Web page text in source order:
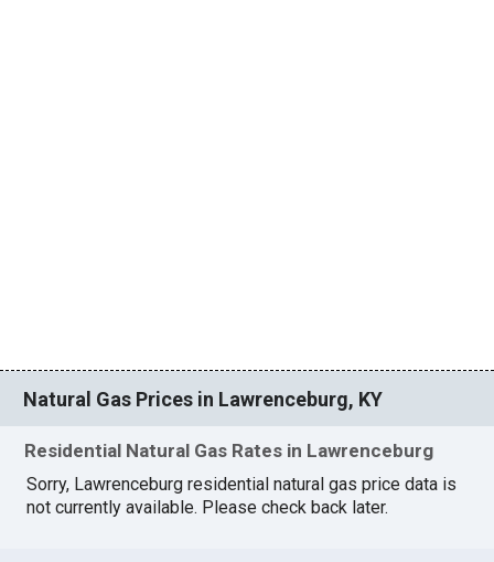
Natural Gas Prices in Lawrenceburg, KY
Residential Natural Gas Rates in Lawrenceburg
Sorry, Lawrenceburg residential natural gas price data is
not currently available. Please check back later.